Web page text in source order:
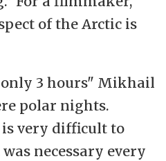
of the Arctic is
3 hours" Mikhail
polar nights.
very difficult to
necessary every